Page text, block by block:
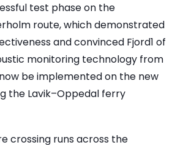
test phase on the
route, which demonstrated
and convinced Fjord1 of
monitoring technology from
be implemented on the new
the Lavik–Oppedal ferry
crossing runs across the